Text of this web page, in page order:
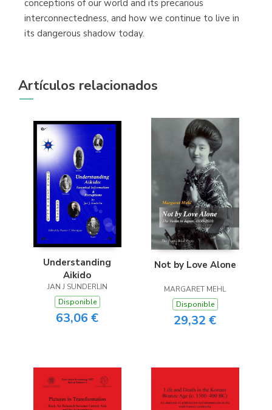
conceptions of our world and its precarious
interconnectedness, and how we continue to live in
its dangerous shadow today.
Artículos relacionados
Understanding
Aikido
JAN J SUNDERLIN
Disponible
63,06 €
Not by Love Alone
MARGARET MEHL
Disponible
29,32 €